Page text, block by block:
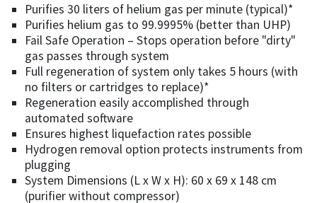
Purifies 30 liters of helium gas per minute (typical)*
Purifies helium gas to 99.9995% (better than UHP)
Fail Safe Operation – Stops operation before "dirty"
gas passes through system
Full regeneration of system only takes 5 hours (with
no filters or cartridges to replace)*
Regeneration easily accomplished through
automated software
Ensures highest liquefaction rates possible
Hydrogen removal option protects instruments from
plugging
System Dimensions (L x W x H): 60 x 69 x 148 cm
(purifier without compressor)